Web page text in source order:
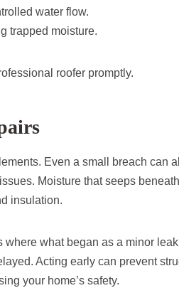
water flow.
trapped moisture.
roofer promptly.
Even a small breach can
Moisture that seeps
insulation.
what began as a minor
Acting early can prevent
your home’s safety.